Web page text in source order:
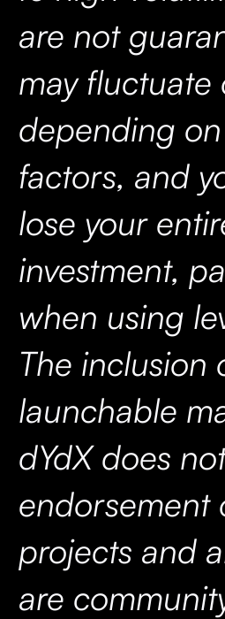
are not
may fluctuate
depending
factors, and
lose your
investment,
when using
The inclusion
launchable
dYdX does
endorsement
projects and
are